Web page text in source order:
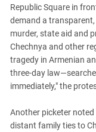
Republic Square in
demand a
murder, state aid and
Chechnya and other
tragedy in Armenian
three-day
immediately," the
Another picketer
distant family ties to